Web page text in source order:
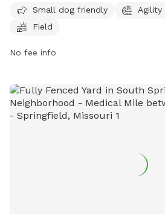
run and play. Visitors can contact
for more information.
Small dog friendly
Agility
Field
No fee info